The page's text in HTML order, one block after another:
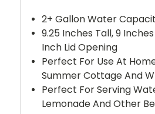
2+ Gallon Water
9.25 Inches Tall, 9
Inch Lid Opening
Perfect For Use At
Summer Cottage And
Perfect For Serving
Lemonade And Other